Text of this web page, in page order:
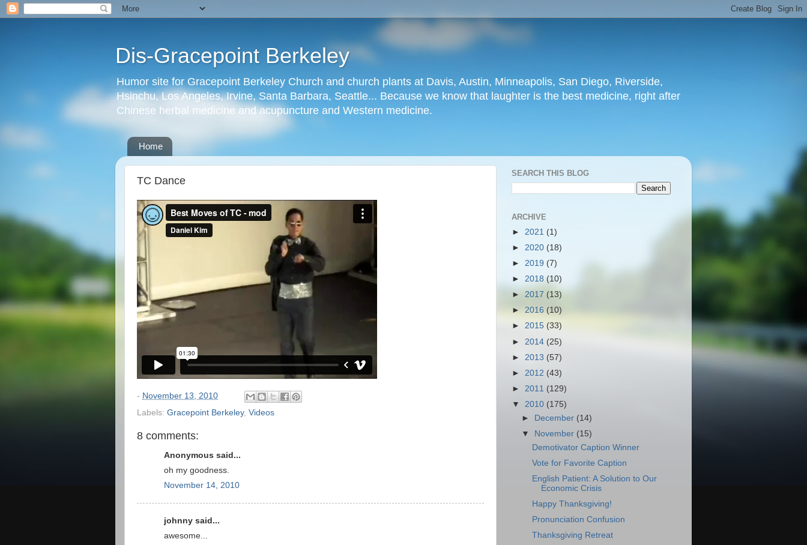
Dis-Gracepoint Berkeley
Humor site for Gracepoint Berkeley Church and church plants at Davis, Austin, Minneapolis, San Diego, Riverside,
Hsinchu, Los Angeles, Irvine, Santa Barbara, Seattle... Because we know that laughter is the best medicine, right after
Chinese herbal medicine and acupuncture and Western medicine.
Home
TC Dance
- November 13, 2010
Labels: Gracepoint Berkeley, Videos
8 comments:
Anonymous said...
oh my goodness.
November 14, 2010
johnny said...
awesome...
SEARCH THIS BLOG
ARCHIVE
► 2021 (1)
► 2020 (18)
► 2019 (7)
► 2018 (10)
► 2017 (13)
► 2016 (10)
► 2015 (33)
► 2014 (25)
► 2013 (57)
► 2012 (43)
► 2011 (129)
▼ 2010 (175)
►
December (14)
▼
November (15)
Demotivator Caption Winner
Vote for Favorite Caption
English Patient: A Solution to Our
Economic Crisis
Happy Thanksgiving!
Pronunciation Confusion
Thanksgiving Retreat